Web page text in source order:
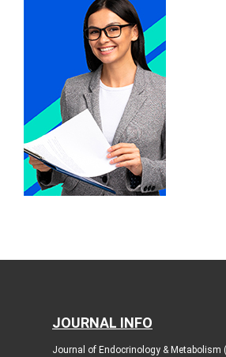
JOURNAL INFO
Journal of Endocrinology & Metabolism